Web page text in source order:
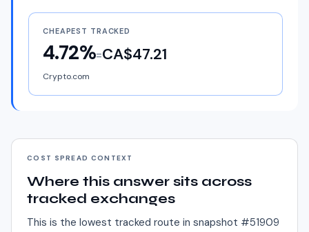
CHEAPEST TRACKED
4.72%=CA$47.21
Crypto.com
COST SPREAD CONTEXT
Where this answer sits across
tracked exchanges
This is the lowest tracked route in snapshot #51909